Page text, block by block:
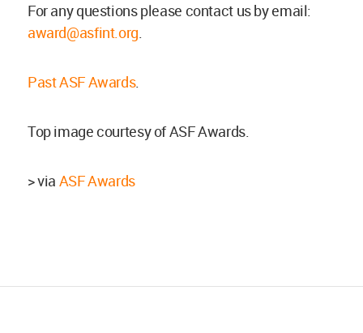
For any questions please contact us by email:
award@asfint.org.
Past ASF Awards.
Top image courtesy of ASF Awards.
> via ASF Awards